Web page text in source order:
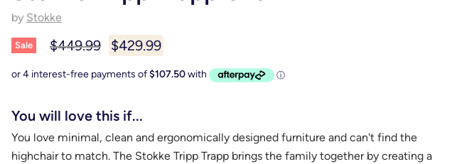
by Stokke
Sale Original price
$449.99 Current price
$429.99
You will love this if...
You love minimal, clean and ergonomically designed furniture and can't find the
highchair to match. The Stokke Tripp Trapp brings the family together by creating a